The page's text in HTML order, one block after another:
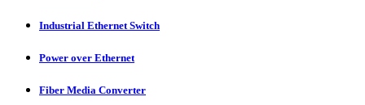
Industrial Ethernet Switch
Power over Ethernet
Fiber Media Converter